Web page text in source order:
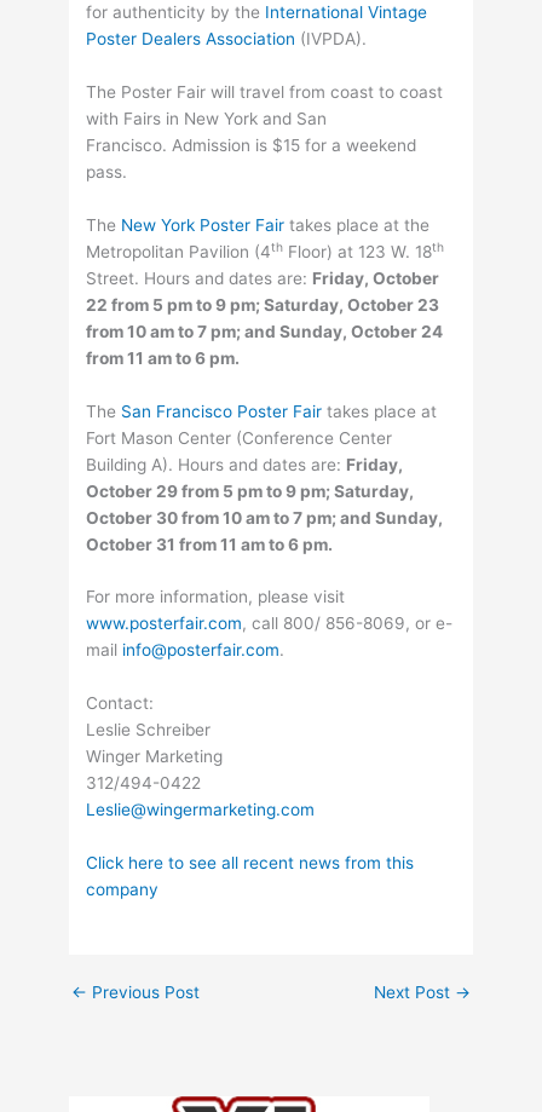
for authenticity by the International Vintage
Poster Dealers Association (IVPDA).
The Poster Fair will travel from coast to coast
with Fairs in New York and San
Francisco. Admission is $15 for a weekend
pass.
The New York Poster Fair takes place at the
Metropolitan Pavilion (4th Floor) at 123 W. 18th
Street. Hours and dates are: Friday, October
22 from 5 pm to 9 pm; Saturday, October 23
from 10 am to 7 pm; and Sunday, October 24
from 11 am to 6 pm.
The San Francisco Poster Fair takes place at
Fort Mason Center (Conference Center
Building A). Hours and dates are: Friday,
October 29 from 5 pm to 9 pm; Saturday,
October 30 from 10 am to 7 pm; and Sunday,
October 31 from 11 am to 6 pm.
For more information, please visit
www.posterfair.com, call 800/ 856-8069, or e-
mail info@posterfair.com.
Contact:
Leslie Schreiber
Winger Marketing
312/494-0422
Leslie@wingermarketing.com
Click here to see all recent news from this
company
← Previous Post Next Post →